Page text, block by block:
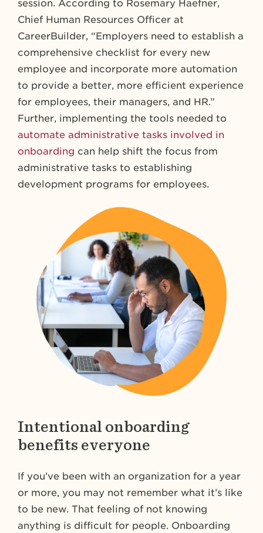
session. According to Rosemary Haefner,
Chief Human Resources Officer at
CareerBuilder, “Employers need to establish a
comprehensive checklist for every new
employee and incorporate more automation
to provide a better, more efficient experience
for employees, their managers, and HR.”
Further, implementing the tools needed to
automate administrative tasks involved in
onboarding can help shift the focus from
administrative tasks to establishing
development programs for employees.
Intentional onboarding
benefits everyone
If you’ve been with an organization for a year
or more, you may not remember what it’s like
to be new. That feeling of not knowing
anything is difficult for people. Onboarding